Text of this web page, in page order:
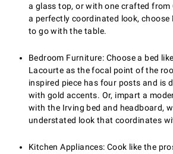
a glass top, or with one crafted from
a perfectly coordinated look, choose
to go with the table.
Bedroom Furniture: Choose a bed
Lacourte as the focal point of the
inspired piece has four posts and is
with gold accents. Or, impart a
with the Irving bed and headboard,
understated look that coordinates
Kitchen Appliances: Cook like the